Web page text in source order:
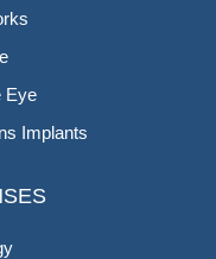
Eye
Implants